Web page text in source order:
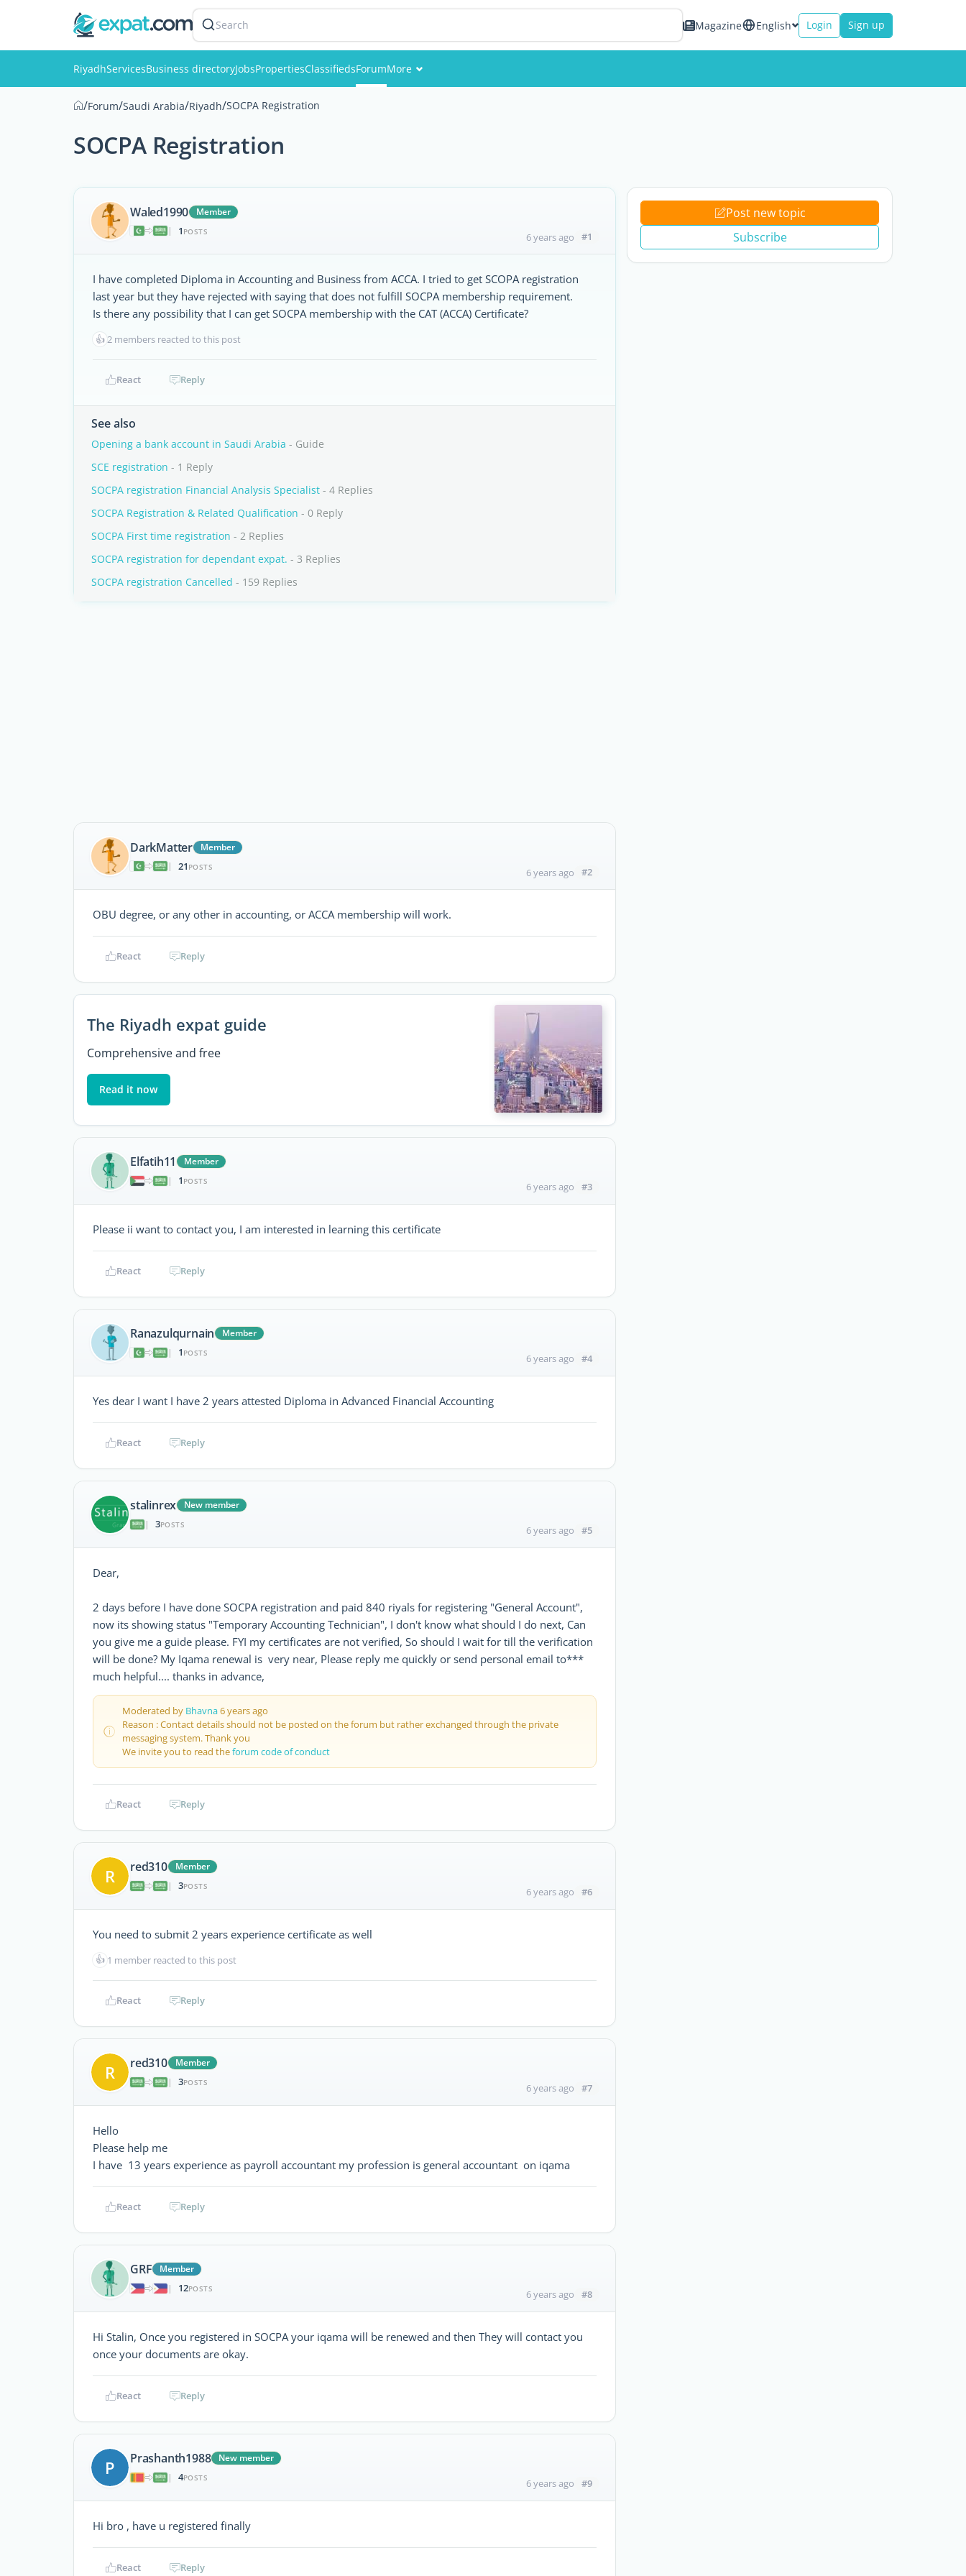
Search Magazine English Login Sign up
RiyadhServicesBusiness directoryJobsPropertiesClassifiedsForumMore
/Forum/Saudi Arabia/Riyadh/SOCPA Registration
SOCPA Registration
Waled1990
Member
|
1 POSTS 6 years ago #1
I have completed Diploma in Accounting and Business from ACCA. I tried to get SCOPA registration
last year but they have rejected with saying that does not fulfill SOCPA membership requirement.
Is there any possibility that I can get SOCPA membership with the CAT (ACCA) Certificate?
👍2 members reacted to this post
React Reply
See also
Opening a bank account in Saudi Arabia - Guide
SCE registration - 1 Reply
SOCPA registration Financial Analysis Specialist - 4 Replies
SOCPA Registration & Related Qualification - 0 Reply
SOCPA First time registration - 2 Replies
SOCPA registration for dependant expat. - 3 Replies
SOCPA registration Cancelled - 159 Replies
DarkMatter
Member
|
21 POSTS 6 years ago #2
OBU degree, or any other in accounting, or ACCA membership will work.
React Reply
The Riyadh expat guide
Comprehensive and free
Read it now
Elfatih11
Member
|
1 POSTS 6 years ago #3
Please ii want to contact you, I am interested in learning this certificate
React Reply
Ranazulqurnain
Member
|
1 POSTS 6 years ago #4
Yes dear I want I have 2 years attested Diploma in Advanced Financial Accounting
React Reply
stalinrex
New member
|
3POSTS 6 years ago #5
Dear,
2 days before I have done SOCPA registration and paid 840 riyals for registering "General Account",
now its showing status "Temporary Accounting Technician", I don't know what should I do next, Can
you give me a guide please. FYI my certificates are not verified, So should I wait for till the verification
will be done? My Iqama renewal is very near, Please reply me quickly or send personal email to***
much helpful.... thanks in advance,
Moderated by Bhavna6 years ago
Reason : Contact details should not be posted on the forum but rather exchanged through the private
messaging system. Thank you
We invite you to read theforum code of conduct
React Reply
R red310
Member
|
3POSTS 6 years ago #6
You need to submit 2 years experience certificate as well
👍 1 member reacted to this post
React Reply
R red310
Member
|
3POSTS 6 years ago #7
Hello
Please help me
I have 13 years experience as payroll accountant my profession is general accountant on iqama
React Reply
GRF
Member
|
12POSTS 6 years ago #8
Hi Stalin, Once you registered in SOCPA your iqama will be renewed and then They will contact you
once your documents are okay.
React Reply
P Prashanth1988
New member
|
4POSTS 6 years ago #9
Hi bro , have u registered finally
React Reply
Post new topic
Subscribe